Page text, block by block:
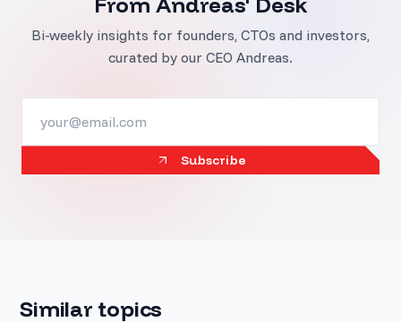
Bi-weekly insights for founders, CTOs and investors,
curated by our CEO Andreas.
Subscribe
Similar topics